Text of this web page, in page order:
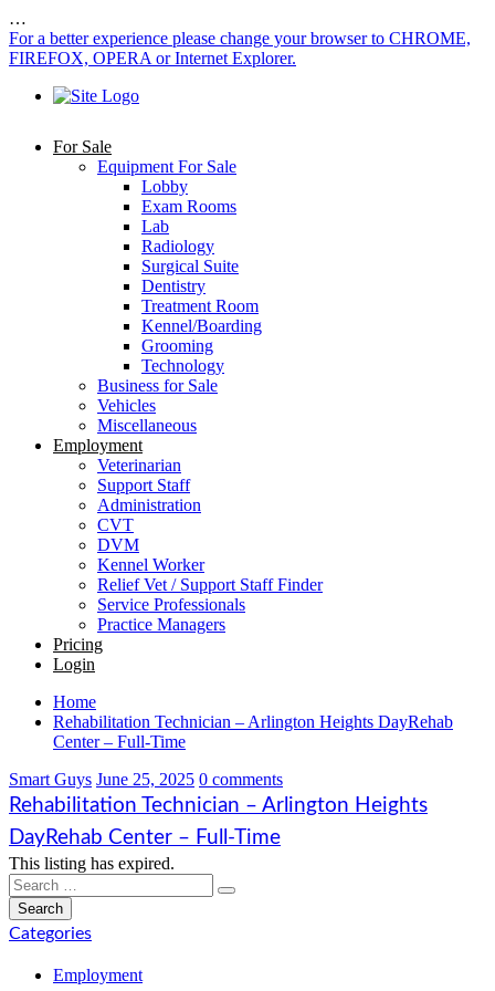
…
For a better experience please change your browser to CHROME,
FIREFOX, OPERA or Internet Explorer.
For Sale
Equipment For Sale
Lobby
Exam Rooms
Lab
Radiology
Surgical Suite
Dentistry
Treatment Room
Kennel/Boarding
Grooming
Technology
Business for Sale
Vehicles
Miscellaneous
Employment
Veterinarian
Support Staff
Administration
CVT
DVM
Kennel Worker
Relief Vet / Support Staff Finder
Service Professionals
Practice Managers
Pricing
Login
Home
Rehabilitation Technician – Arlington Heights DayRehab
Center – Full-Time
Smart Guys June 25, 2025 0 comments
Rehabilitation Technician – Arlington Heights
DayRehab Center – Full-Time
This listing has expired.
Categories
Employment